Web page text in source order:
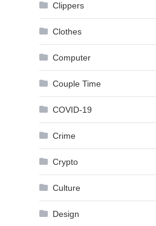
Clippers
Clothes
Computer
Couple Time
COVID-19
Crime
Crypto
Culture
Design